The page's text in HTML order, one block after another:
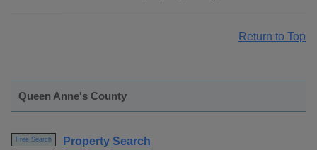
Return to Top
Queen Anne's County
Free Search
Property Search